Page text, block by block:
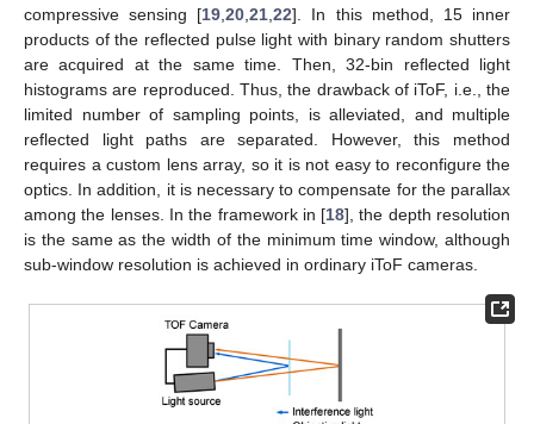
compressive sensing [19 ,20 ,21 ,22]. In this method, 15 inner
products of the reflected pulse light with binary random shutters
are acquired at the same time. Then, 32-bin reflected light
histograms are reproduced. Thus, the drawback of iToF, i.e., the
limited number of sampling points, is alleviated, and multiple
reflected light paths are separated. However, this method
requires a custom lens array, so it is not easy to reconfigure the
optics. In addition, it is necessary to compensate for the parallax
among the lenses. In the framework in [18], the depth resolution
is the same as the width of the minimum time window, although
sub-window resolution is achieved in ordinary iToF cameras.